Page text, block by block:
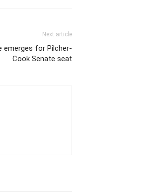
Next article
emerges for Pilcher-
Cook Senate seat